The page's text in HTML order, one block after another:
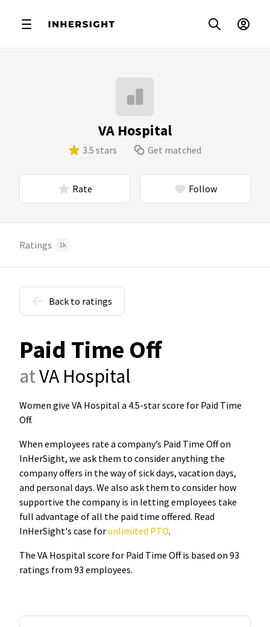
VA Hospital
3.5 stars Get matched
Rate Follow
Ratings 1k
Back to ratings
Paid Time Off
atVA Hospital
Women give VA Hospital a 4.5-star score for Paid Time
Off.
When employees rate a company’s Paid Time Off on
InHerSight, we ask them to consider anything the
company offers in the way of sick days, vacation days,
and personal days. We also ask them to consider how
supportive the company is in letting employees take
full advantage of all the paid time offered. Read
InHerSight's case forunlimited PTO.
The VA Hospital score for Paid Time Off is based on 93
ratings from 93 employees.